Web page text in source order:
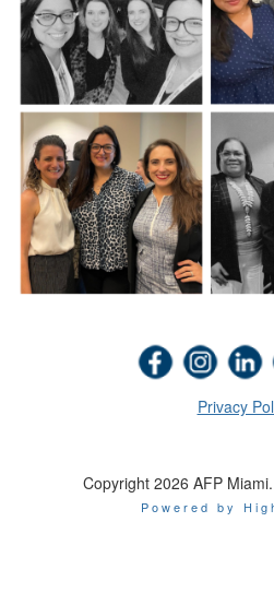
Privacy
Copyright 2026 AFP
Powered by